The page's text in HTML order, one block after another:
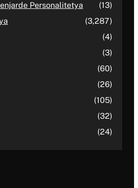
Personalitetya
(13)
(3,287)
(4)
(3)
(60)
(26)
(105)
(32)
(24)